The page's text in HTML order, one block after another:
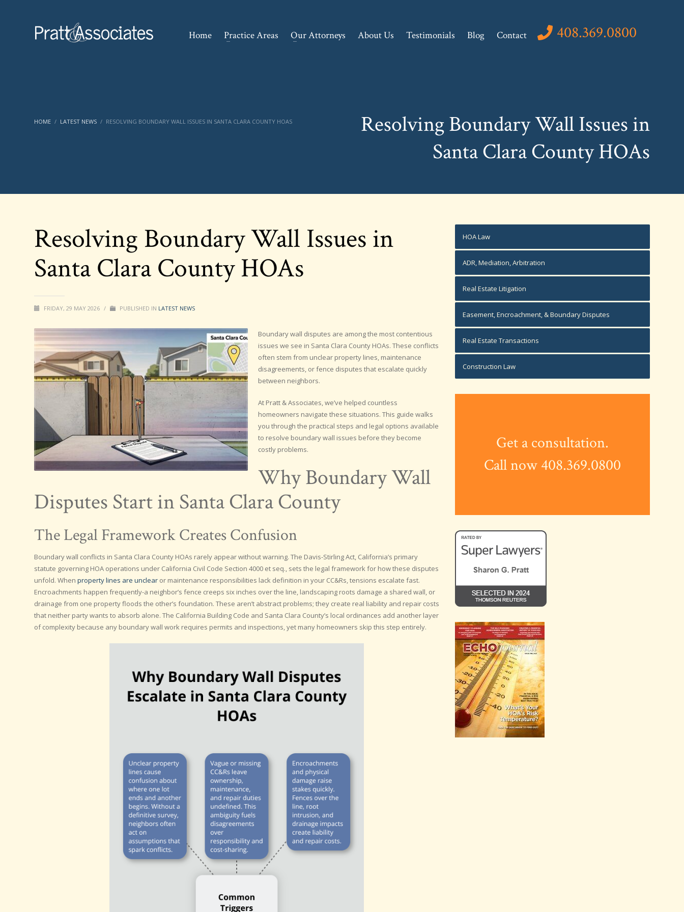
Home Practice Areas Our Attorneys About Us Testimonials Blog Contact 408.369.0800
HOME LATEST NEWS RESOLVING BOUNDARY WALL ISSUES IN SANTA CLARA COUNTY HOAS
Resolving Boundary Wall Issues in
Santa Clara County HOAs
Resolving Boundary Wall Issues in
Santa Clara County HOAs
FRIDAY, 29 MAY 2026 / PUBLISHED IN LATEST NEWS
Boundary wall disputes are among the most contentious
issues we see in Santa Clara County HOAs. These conflicts
often stem from unclear property lines, maintenance
disagreements, or fence disputes that escalate quickly
between neighbors.
At Pratt & Associates, we’ve helped countless
homeowners navigate these situations. This guide walks
you through the practical steps and legal options available
to resolve boundary wall issues before they become
costly problems.
Why Boundary Wall
Disputes Start in Santa Clara County
The Legal Framework Creates Confusion
Boundary wall conflicts in Santa Clara County HOAs rarely appear without warning. The Davis-Stirling Act, California’s primary
statute governing HOA operations under California Civil Code Section 4000 et seq., sets the legal framework for how these disputes
unfold. When property lines are unclear or maintenance responsibilities lack definition in your CC&Rs, tensions escalate fast.
Encroachments happen frequently-a neighbor’s fence creeps six inches over the line, landscaping roots damage a shared wall, or
drainage from one property floods the other’s foundation. These aren’t abstract problems; they create real liability and repair costs
that neither party wants to absorb alone. The California Building Code and Santa Clara County’s local ordinances add another layer
of complexity because any boundary wall work requires permits and inspections, yet many homeowners skip this step entirely.
HOA Law
ADR, Mediation, Arbitration
Real Estate Litigation
Easement, Encroachment, & Boundary Disputes
Real Estate Transactions
Construction Law
Get a consultation.
Call now 408.369.0800